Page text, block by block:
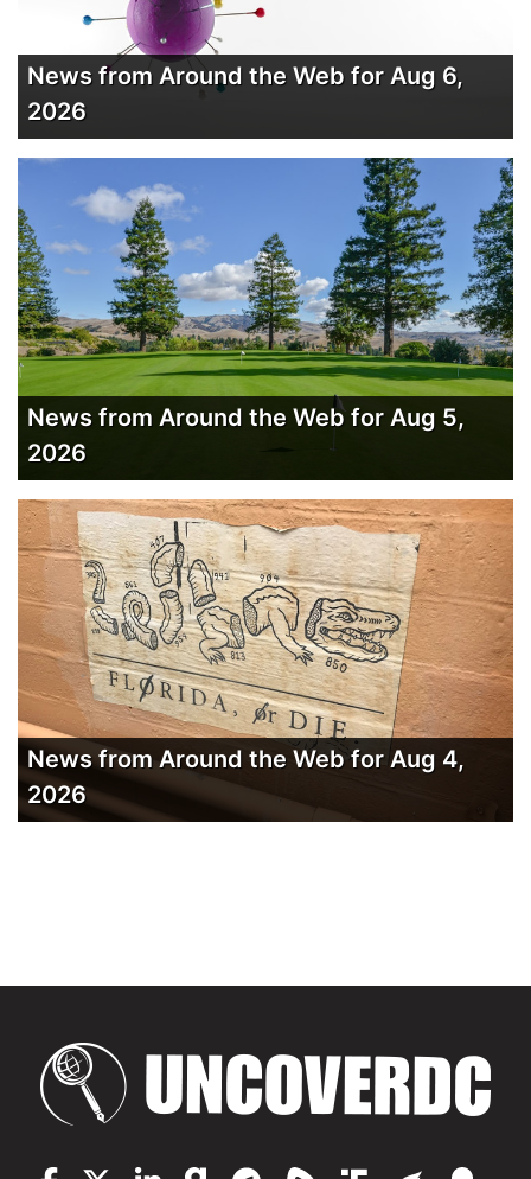
News from Around the Web for Aug 6,
2026
News from Around the Web for Aug 5,
2026
News from Around the Web for Aug 4,
2026